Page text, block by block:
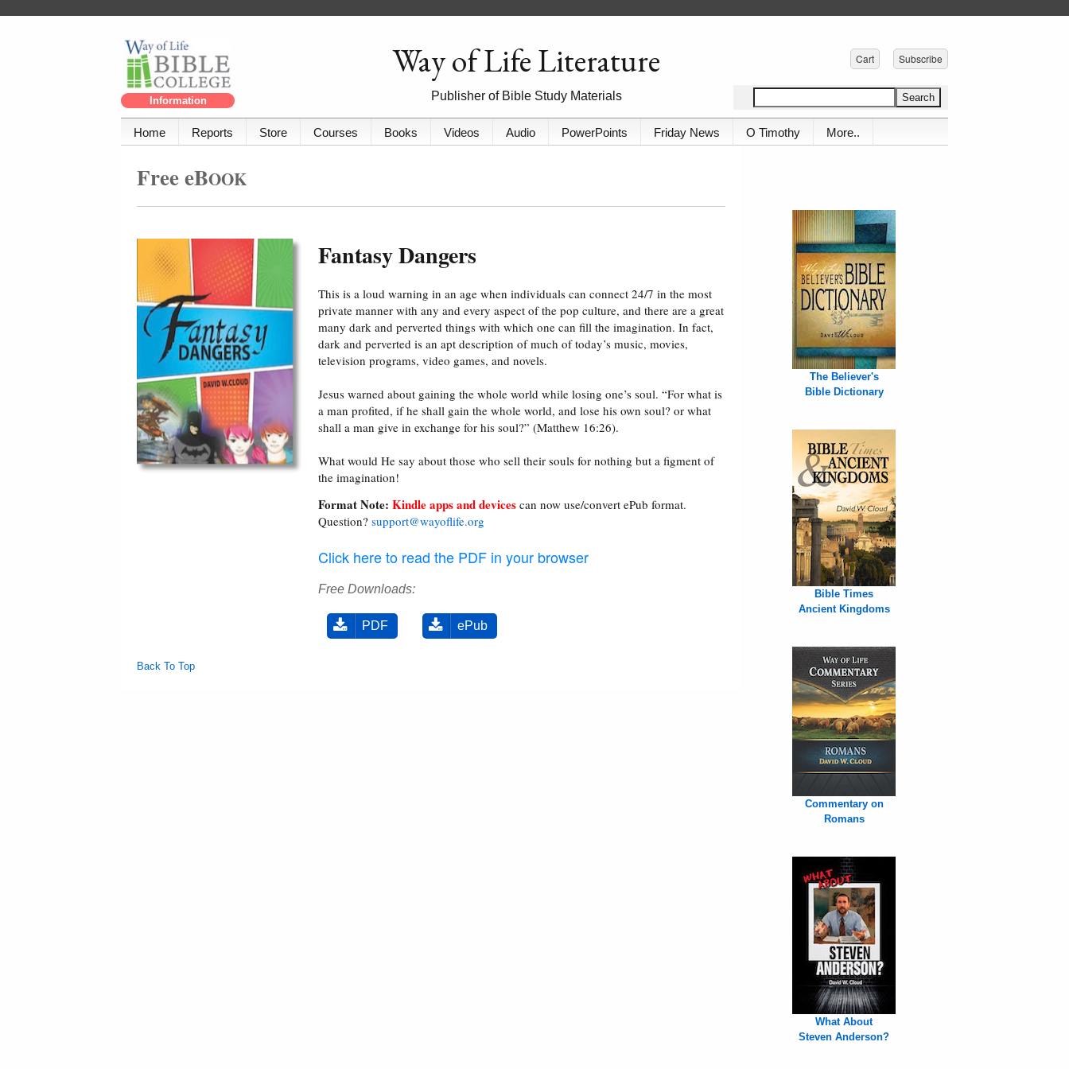
Information
Way of Life Literature
Publisher of Bible Study Materials
Cart Subscribe
Home Reports Store Courses Books Videos Audio PowerPoints Friday News O Timothy More..
Free eBOOK
Fantasy Dangers
This is a loud warning in an age when individuals can connect 24/7 in the most
private manner with any and every aspect of the pop culture, and there are a great
many dark and perverted things with which one can fill the imagination. In fact,
dark and perverted is an apt description of much of today’s music, movies,
television programs, video games, and novels.
Jesus warned about gaining the whole world while losing one’s soul. “For what is
a man profited, if he shall gain the whole world, and lose his own soul? or what
shall a man give in exchange for his soul?” (Matthew 16:26).
What would He say about those who sell their souls for nothing but a figment of
the imagination!
Format Note: Kindle apps and devices can now use/convert ePub format.
Question? support@wayoflife.org
Click here to read the PDF in your browser
Free Downloads:
PDF ePub
Back To Top
The Believer's
Bible Dictionary
Bible Times
Ancient Kingdoms
Commentary on
Romans
What About
Steven Anderson?